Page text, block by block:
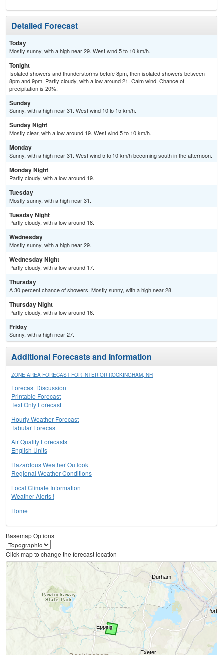
Detailed Forecast
Today
Mostly sunny, with a high near 29. West wind 5 to 10 km/h.
Tonight
Isolated showers and thunderstorms before 8pm, then isolated showers between
8pm and 9pm. Partly cloudy, with a low around 21. Calm wind. Chance of
precipitation is 20%.
Sunday
Sunny, with a high near 31. West wind 10 to 15 km/h.
Sunday Night
Mostly clear, with a low around 19. West wind 5 to 10 km/h.
Monday
Sunny, with a high near 31. West wind 5 to 10 km/h becoming south in the afternoon.
Monday Night
Partly cloudy, with a low around 19.
Tuesday
Mostly sunny, with a high near 31.
Tuesday Night
Partly cloudy, with a low around 18.
Wednesday
Mostly sunny, with a high near 29.
Wednesday Night
Partly cloudy, with a low around 17.
Thursday
A 30 percent chance of showers. Mostly sunny, with a high near 28.
Thursday Night
Partly cloudy, with a low around 16.
Friday
Sunny, with a high near 27.
Additional Forecasts and Information
ZONE AREA FORECAST FOR INTERIOR ROCKINGHAM, NH
Forecast Discussion
Printable Forecast
Text Only Forecast
Hourly Weather Forecast
Tabular Forecast
Air Quality Forecasts
English Units
Hazardous Weather Outlook
Regional Weather Conditions
Local Climate Information
Weather Alerts !
Home
Basemap Options
Click map to change the forecast location